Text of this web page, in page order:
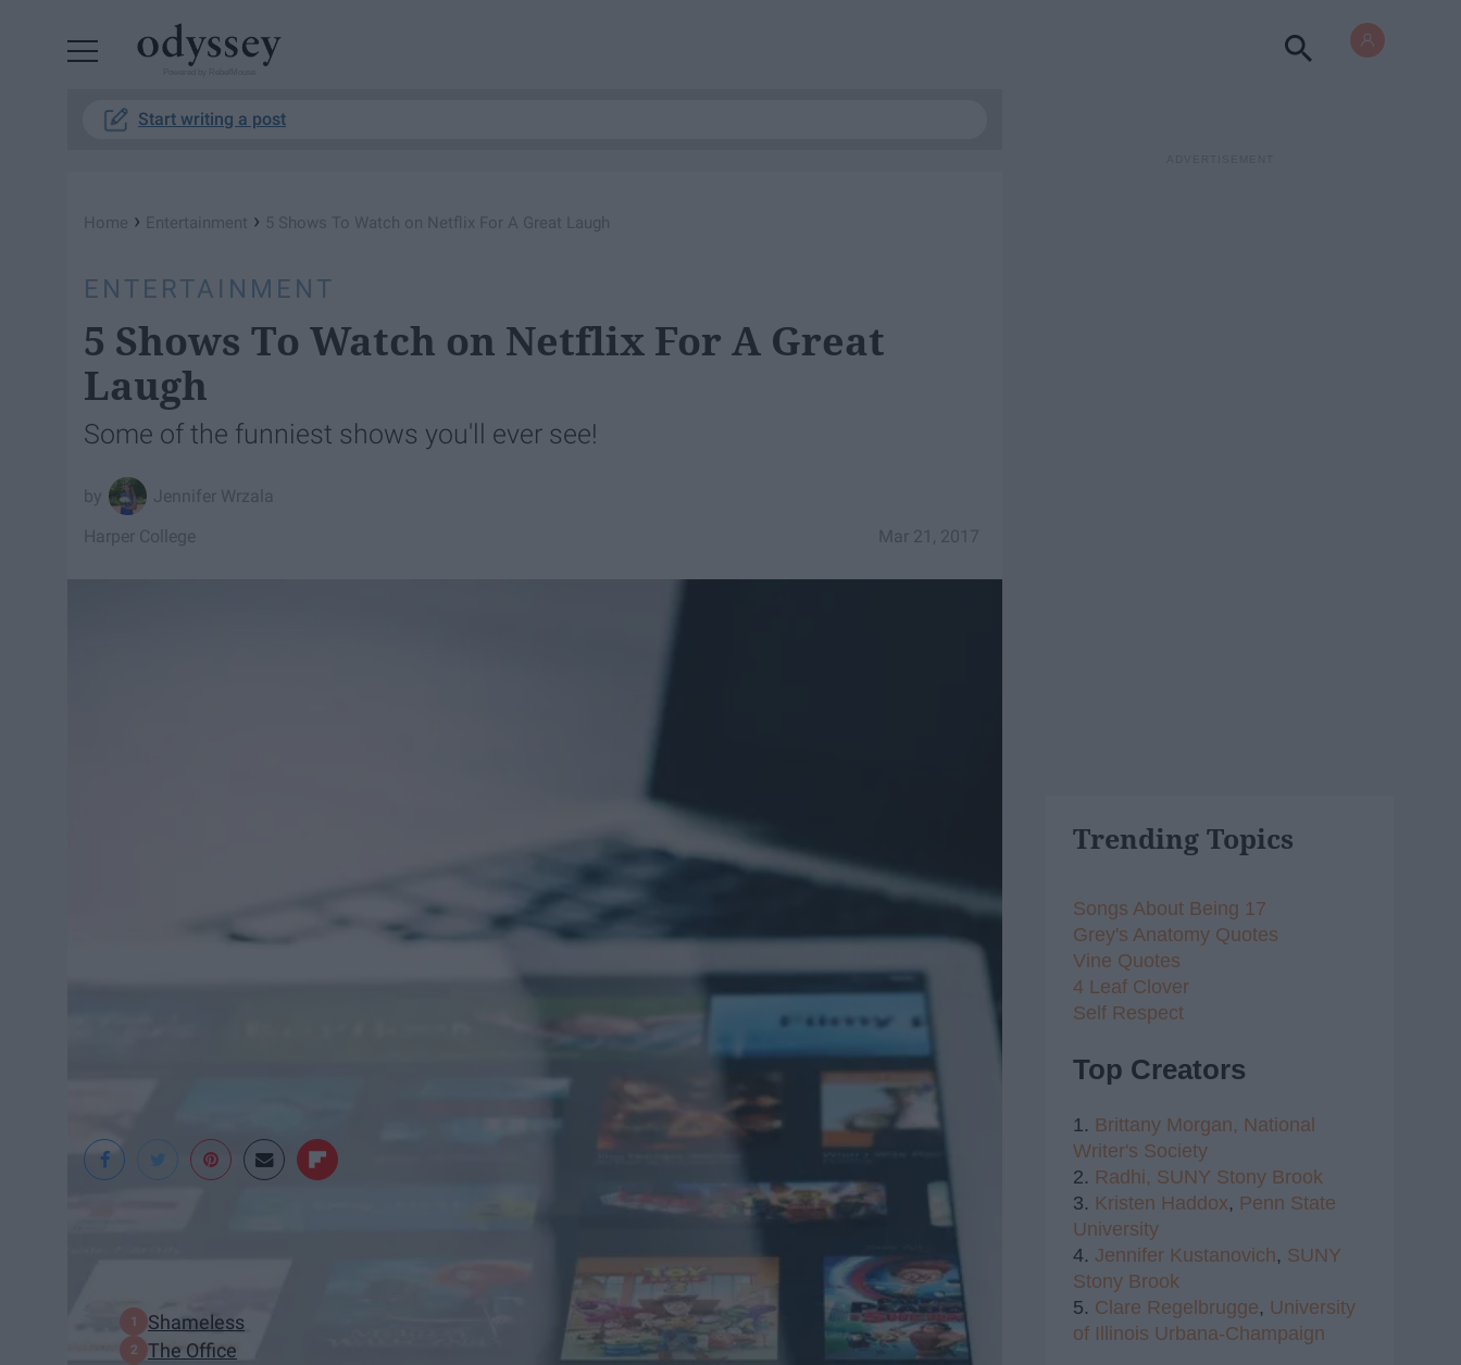
Start writing a post
Home › Entertainment › 5 Shows To Watch on Netflix For A Great Laugh
ENTERTAINMENT
5 Shows To Watch on Netflix For A Great
Laugh
Some of the funniest shows you'll ever see!
Jennifer Wrzala
Mar 21, 2017
Harper College
Shameless
The Office
Trending Topics
Songs About Being 17
Grey's Anatomy Quotes
Vine Quotes
4 Leaf Clover
Self Respect
Top Creators
1. Brittany Morgan, National
Writer's Society
2. Radhi, SUNY Stony Brook
3. Kristen Haddox, Penn State
University
4. Jennifer Kustanovich, SUNY
Stony Brook
5. Clare Regelbrugge, University
of Illinois Urbana-Champaign